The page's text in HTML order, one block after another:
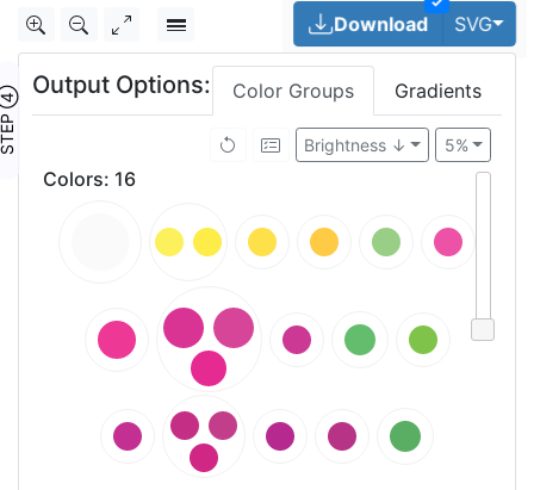
Download SVG
④
Output Options: Color Groups Gradients
5%
Brightness ↓
Colors: 16